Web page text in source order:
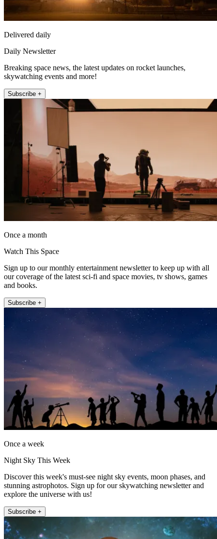
Delivered daily
Daily Newsletter
Breaking space news, the latest updates on rocket launches,
skywatching events and more!
Subscribe +
Once a month
Watch This Space
Sign up to our monthly entertainment newsletter to keep up with all
our coverage of the latest sci-fi and space movies, tv shows, games
and books.
Subscribe +
Once a week
Night Sky This Week
Discover this week's must-see night sky events, moon phases, and
stunning astrophotos. Sign up for our skywatching newsletter and
explore the universe with us!
Subscribe +